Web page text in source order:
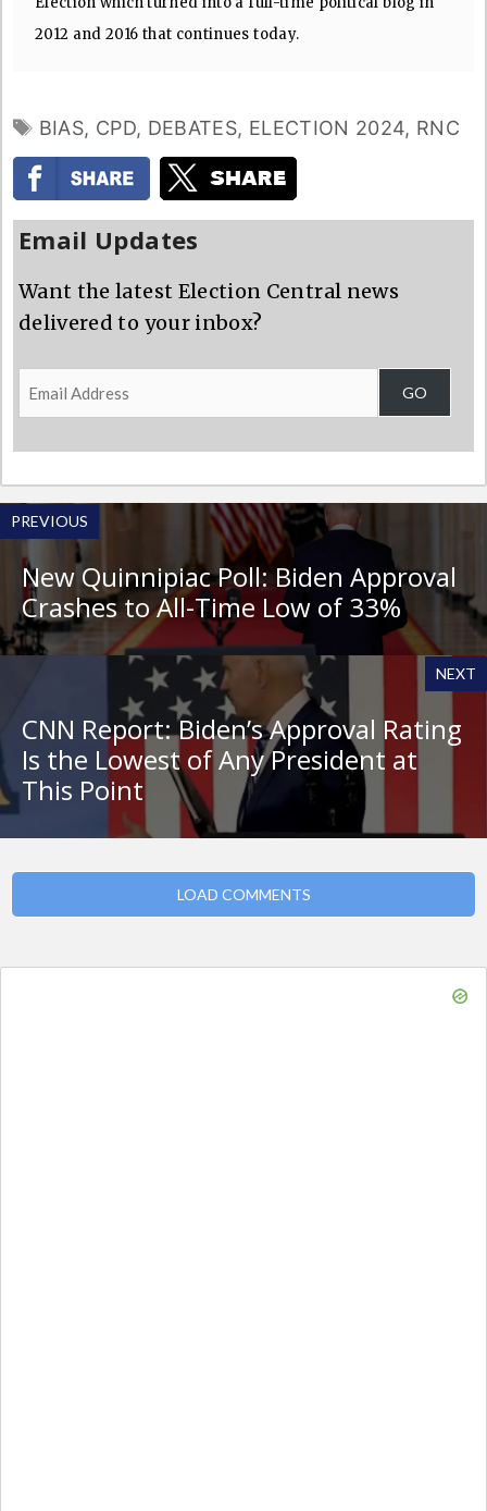
2012 and 2016 that continues today.
TAGS
BIAS, CPD, DEBATES, ELECTION 2024, RNC
Email Updates
Want the latest Election Central news
delivered to your inbox?
Email
Address
GO
PREVIOUS
New Quinnipiac Poll: Biden Approval
Crashes to All-Time Low of 33%
NEXT
CNN Report: Biden’s Approval Rating
Is the Lowest of Any President at
This Point
LOAD COMMENTS